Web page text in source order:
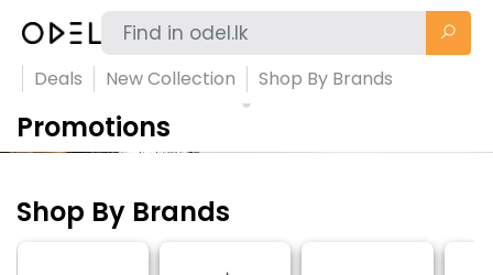
Deals New Collection Shop By Brands
Promotions
Shop By Brands